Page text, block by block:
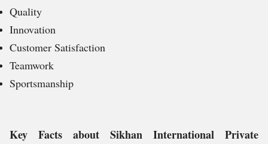
Quality
Innovation
Customer Satisfaction
Teamwork
Sportsmanship
Key Facts about Sikhan International Private